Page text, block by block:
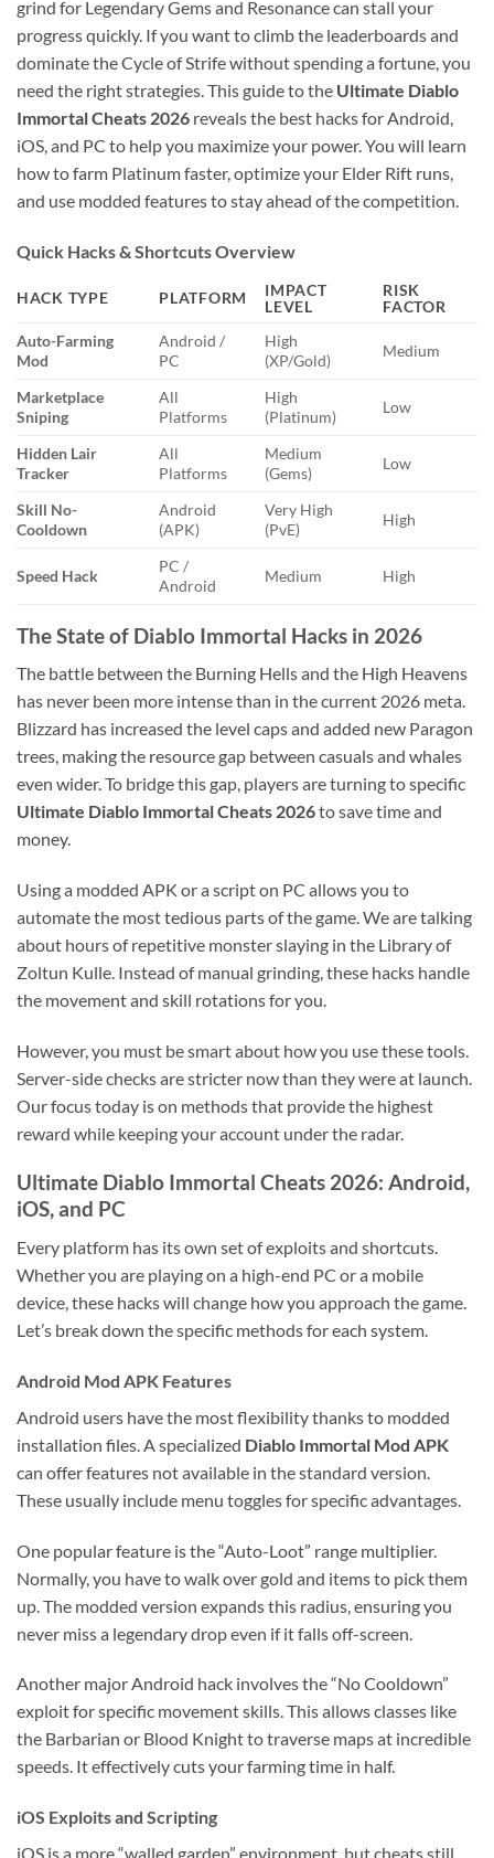
grind for Legendary Gems and Resonance can stall your
progress quickly. If you want to climb the leaderboards and
dominate the Cycle of Strife without spending a fortune, you
need the right strategies. This guide to the Ultimate Diablo
Immortal Cheats 2026 reveals the best hacks for Android,
iOS, and PC to help you maximize your power. You will learn
how to farm Platinum faster, optimize your Elder Rift runs,
and use modded features to stay ahead of the competition.
Quick Hacks & Shortcuts Overview
HACK TYPE PLATFORM
IMPACT
LEVEL
RISK
FACTOR
Auto-Farming
Mod
Android /
PC
High
(XP/Gold)
Medium
Marketplace
Sniping
All
Platforms
High
(Platinum)
Low
Hidden Lair
Tracker
All
Platforms
Medium
(Gems)
Low
Skill No-
Cooldown
Android
(APK)
Very High
(PvE)
High
Speed Hack
PC /
Android
Medium High
The State of Diablo Immortal Hacks in 2026
The battle between the Burning Hells and the High Heavens
has never been more intense than in the current 2026 meta.
Blizzard has increased the level caps and added new Paragon
trees, making the resource gap between casuals and whales
even wider. To bridge this gap, players are turning to specific
Ultimate Diablo Immortal Cheats 2026to save time and
money.
Using a modded APK or a script on PC allows you to
automate the most tedious parts of the game. We are talking
about hours of repetitive monster slaying in the Library of
Zoltun Kulle. Instead of manual grinding, these hacks handle
the movement and skill rotations for you.
However, you must be smart about how you use these tools.
Server-side checks are stricter now than they were at launch.
Our focus today is on methods that provide the highest
reward while keeping your account under the radar.
Ultimate Diablo Immortal Cheats 2026: Android,
iOS, and PC
Every platform has its own set of exploits and shortcuts.
Whether you are playing on a high-end PC or a mobile
device, these hacks will change how you approach the game.
Let’s break down the specific methods for each system.
Android Mod APK Features
Android users have the most flexibility thanks to modded
installation files. A specialized Diablo Immortal Mod APK
can offer features not available in the standard version.
These usually include menu toggles for specific advantages.
One popular feature is the “Auto-Loot” range multiplier.
Normally, you have to walk over gold and items to pick them
up. The modded version expands this radius, ensuring you
never miss a legendary drop even if it falls off-screen.
Another major Android hack involves the “No Cooldown”
exploit for specific movement skills. This allows classes like
the Barbarian or Blood Knight to traverse maps at incredible
speeds. It effectively cuts your farming time in half.
iOS Exploits and Scripting
iOS is a more “walled garden” environment, but cheats still